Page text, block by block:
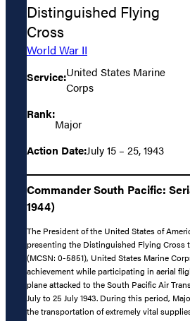
Distinguished Flying
Cross
World War II
Service:United States Marine
Corps
Rank:
Major
Action Date:July 15 – 25, 1943
Commander South Pacific:
1944)
The President of the United States of
presenting the Distinguished Flying Cross
(MCSN: 0-5851), United States Marine
achievement while participating in aerial
plane attacked to the South Pacific Air
July to 25 July 1943. During this period,
the transportation of extremely vital